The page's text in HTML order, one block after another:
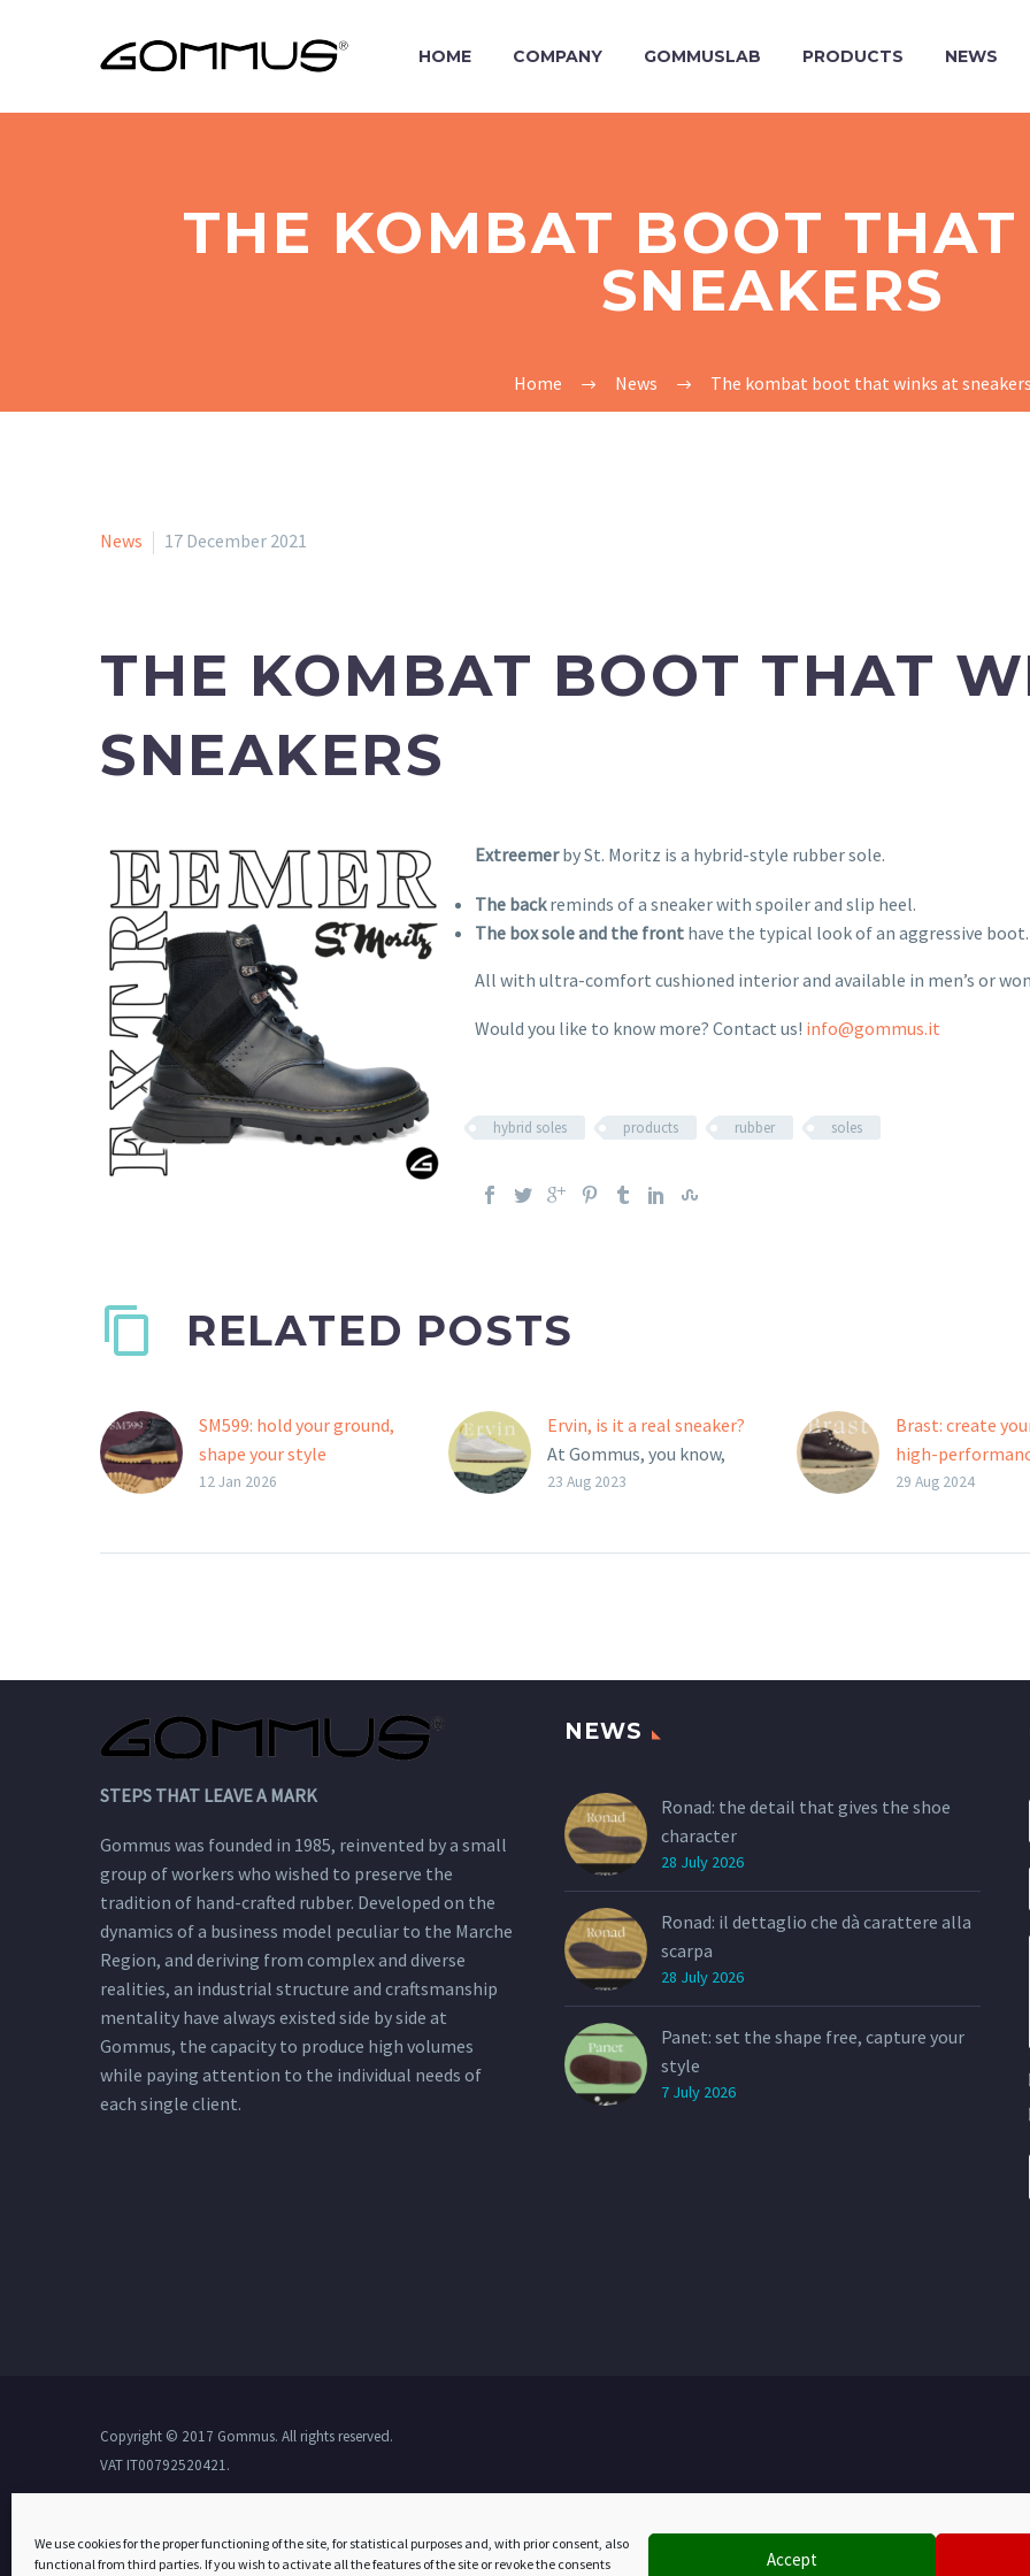
We use cookies for the proper functioning of the site, for statistical purposes and, with prior consent, also
functional from third parties. If you wish to activate all the features of the site or revoke the consents
Accept
HOME COMPANY GOMMUSLAB PRODUCTS NEWS
THE KOMBAT BOOT
SNEAKERS
Home News The kombat boot that winks at sneakers
News 17 December 2021
THE KOMBAT BOOT THAT
SNEAKERS
Extreemerby St. Moritz is a hybrid-style rubber sole.
The backreminds of a sneaker with spoiler and slip heel.
The box sole and the fronthave the typical look of an aggressive boot.
All with ultra-comfort cushioned interior and available in men’s or
Would you like to know more? Contact us! info@gommus.it
hybrid soles products rubber soles
RELATED POSTS
SM599: hold your ground,
shape your style
A St. Moritz outsole, ideal
12 Jan 2026
Ervin, is it a real sneaker?
At Gommus, you know,
we like to shuffle the
23 Aug 2023
Brast: create
high-
outsole!
29 Aug 2024
STEPS THAT LEAVE A MARK
Gommus was founded in 1985, reinvented by a small
group of workers who wished to preserve the
tradition of hand-crafted rubber. Developed on the
dynamics of a business model peculiar to the Marche
Region, and deriving from complex and diverse
realities, an industrial structure and craftsmanship
mentality have always existed side by side at
Gommus, the capacity to produce high volumes
while paying attention to the individual needs of
each single client.
NEWS
Ronad: the detail that gives the shoe
character
28 July 2026
Ronad: il dettaglio che dà carattere alla
scarpa
28 July 2026
Panet: set the shape free, capture your
style
7 July 2026
Copyright © 2017 Gommus. All rights reserved.
VAT IT00792520421.